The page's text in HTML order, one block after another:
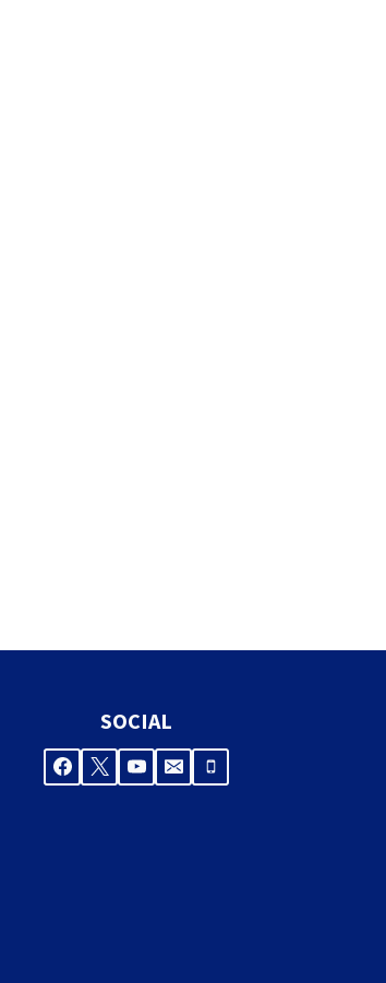
SOCIAL